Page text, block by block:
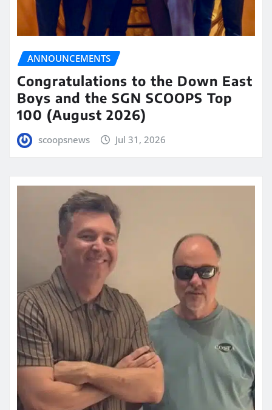
ANNOUNCEMENTS
Congratulations to the Down East
Boys and the SGN SCOOPS Top
100 (August 2026)
scoopsnews Jul 31, 2026